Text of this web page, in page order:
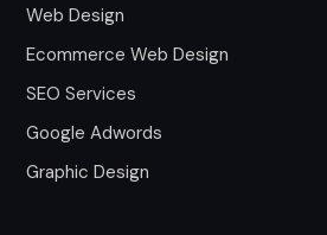
Web Design
Ecommerce Web Design
SEO Services
Google Adwords
Graphic Design